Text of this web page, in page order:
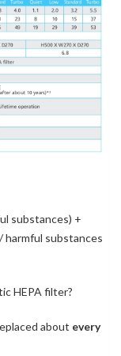
substances) +
harmful substances
HEPA filter?
about every